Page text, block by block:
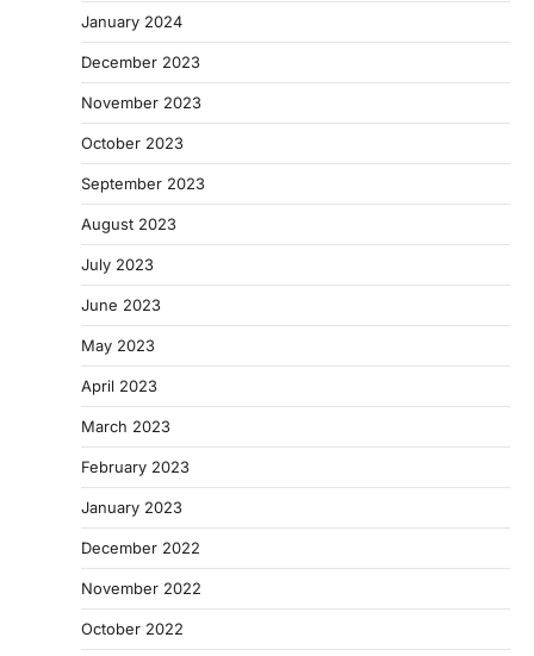
January 2024
December 2023
November 2023
October 2023
September 2023
August 2023
July 2023
June 2023
May 2023
April 2023
March 2023
February 2023
January 2023
December 2022
November 2022
October 2022